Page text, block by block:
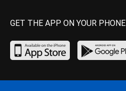
GET THE APP ON YOUR PHONE